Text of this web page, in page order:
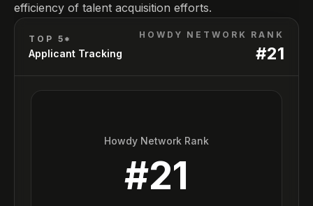
efficiency of talent acquisition efforts.
TOP 5*
Applicant Tracking
HOWDY NETWORK RANK
#21
Howdy Network Rank
#21